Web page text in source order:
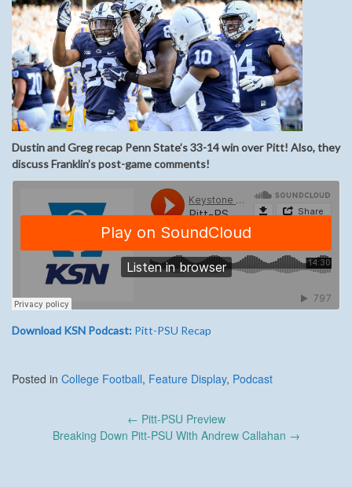
Dustin and Greg recap Penn State’s 33-14 win over Pitt! Also, they
discuss Franklin’s post-game comments!
Download KSN Podcast: Pitt-PSU Recap
Posted in College Football, Feature Display, Podcast
navigation
← Pitt-PSU Preview
Breaking Down Pitt-PSU With Andrew Callahan →